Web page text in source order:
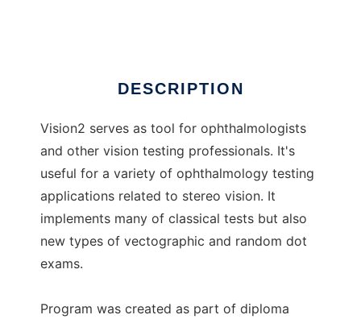
DESCRIPTION
Vision2 serves as tool for ophthalmologists
and other vision testing professionals. It's
useful for a variety of ophthalmology testing
applications related to stereo vision. It
implements many of classical tests but also
new types of vectographic and random dot
exams.
Program was created as part of diploma